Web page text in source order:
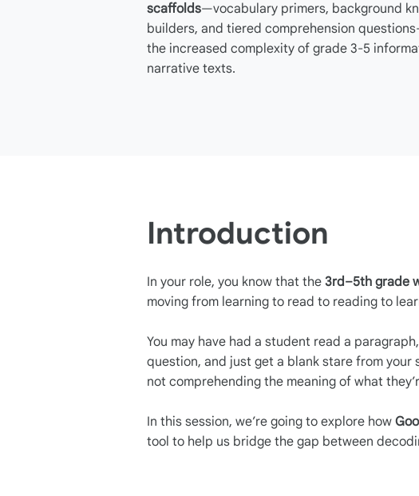
scaffolds—vocabulary primers, background
builders, and tiered comprehension
the increased complexity of grade 3-5
narrative texts.
Introduction
In your role, you know that the 3rd–5th grade
moving from learning to read to reading to
You may have had a student read a
question, and just get a blank stare from your
not comprehending the meaning of what
In this session, we’re going to explore how
tool to help us bridge the gap between